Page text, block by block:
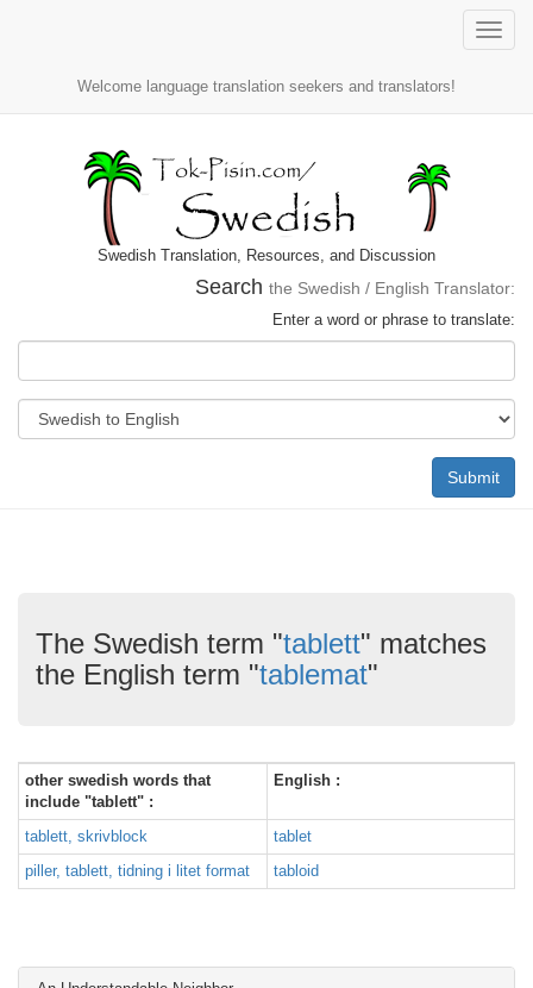
Toggle
Welcome language translation seekers and translators!
Swedish Translation, Resources, and Discussion
Search the Swedish / English Translator:
Enter a word or phrase to translate:
Submit
The Swedish term "tablett" matches
the English term "tablemat"
other swedish words that
include "tablett" :
English :
tablett, skrivblock
tablet
piller, tablett, tidning i litet format
tabloid